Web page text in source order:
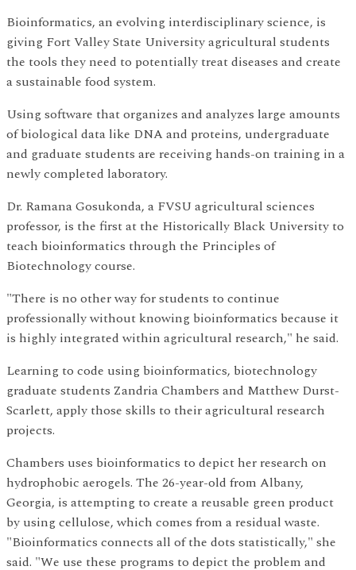
Bioinformatics, an evolving interdisciplinary science, is
giving Fort Valley State University agricultural students
the tools they need to potentially treat diseases and create
a sustainable food system.
Using software that organizes and analyzes large amounts
of biological data like DNA and proteins, undergraduate
and graduate students are receiving hands-on training in a
newly completed laboratory.
Dr. Ramana Gosukonda, a FVSU agricultural sciences
professor, is the first at the Historically Black University to
teach bioinformatics through the Principles of
Biotechnology course.
"There is no other way for students to continue
professionally without knowing bioinformatics because it
is highly integrated within agricultural research," he said.
Learning to code using bioinformatics, biotechnology
graduate students Zandria Chambers and Matthew Durst-
Scarlett, apply those skills to their agricultural research
projects.
Chambers uses bioinformatics to depict her research on
hydrophobic aerogels. The 26-year-old from Albany,
Georgia, is attempting to create a reusable green product
by using cellulose, which comes from a residual waste.
"Bioinformatics connects all of the dots statistically," she
said. "We use these programs to depict the problem and